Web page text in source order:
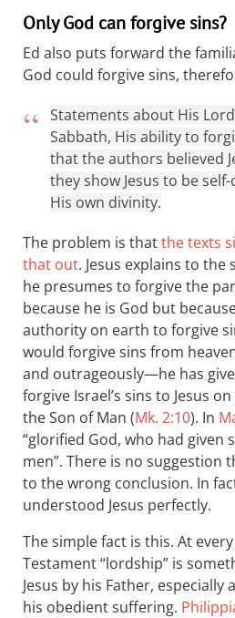
Only God can forgive sins?
Ed also puts forward the
God could forgive sins,
Statements about His
Sabbath, His ability to
that the authors believed
they show Jesus to be
His own divinity.
The problem is thatthe texts
that out. Jesus explains to the
he presumes to forgive the
because he is God but
authority on earth to forgive
would forgive sins from
and outrageously—he has
forgive Israel’s sins to Jesus
the Son of Man (Mk. 2:10). In
“glorified God, who had given
men”. There is no suggestion
to the wrong conclusion. In
understood Jesus perfectly.
The simple fact is this. At
Testament “lordship” is
Jesus by his Father, especially
his obedient suffering.